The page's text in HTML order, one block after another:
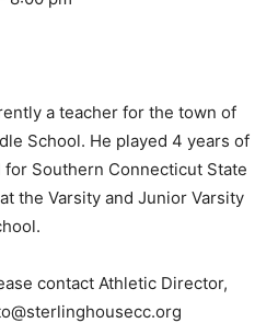
a teacher for the town of
School. He played 4 years of
Southern Connecticut State
the Varsity and Junior Varsity
contact Athletic Director,